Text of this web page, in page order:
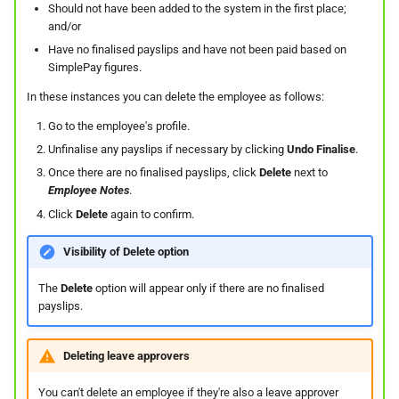
One Email Address
Beneficiaries
Pay Points
Job Grades
Custom Items
Formulas
Templates
Additional Topics
Frequently Asked Questions
Managing Once-Off Payslips
in Bulk
Bulk Inputs
Frequently Asked Questions
Bulk Leave Management
Excel Import for Capturing
Leave
Leave Report and Leave Days
Report
Leave Requests
Termination Certificates
Transaction History Report
Variance Report
View Reports in Google
Sheets
Frequently Asked Questions
Approval Override
The queue is full for chat
support
Do I have a contract or
agreement with SimplePay?
Is my data safe with
SimplePay?
Does SimplePay have a
sandbox for testing the API?
How do I delete/close my
account?
How much space does
SimplePay make available to
me?
How do I contact Support?
How do I start a chat with
Leave Take-On Balances
Recording Leave
Deleting Leave
Leave on Any Day
Frequently Asked Questions
Should not have been added to the system in the first place;
and/or
Have no finalised payslips and have not been paid based on
SimplePay figures.
In these instances you can delete the employee as follows:
Go to the employee's profile.
Unfinalise any payslips if necessary by clicking Undo Finalise.
Once there are no finalised payslips, click Deletenext to
Employee Notes.
Click Deleteagain to confirm.
Visibility of Delete option
The Delete option will appear only if there are no finalised
payslips.
Deleting leave approvers
You can't delete an employee if they're also a leave approver